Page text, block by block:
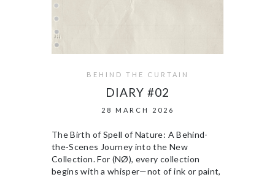
BEHIND THE CURTAIN
DIARY #02
28 MARCH 2026
The Birth of Spell of Nature: A Behind-
the-Scenes Journey into the New
Collection. For (NØ), every collection
begins with a whisper—not of ink or paint,